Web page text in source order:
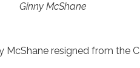
Ginny McShane
resigned from the